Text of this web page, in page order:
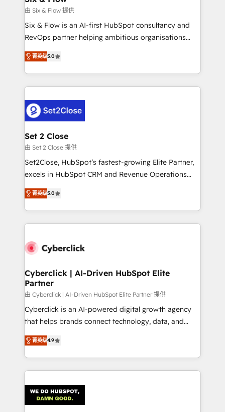
días.
enablement & company-wide adoption We create
HubSpot environments that teams use with
confidence and that leadership can rely on for
由 Six & Flow 提供
Six & Flow is an AI-first HubSpot consultancy and
RevOps partner helping ambitious organisations
grow with clarity, confidence, and intelligence.
Operating across the UK, Netherlands, Ireland, and
Canada, we’ve delivered thousands of successful
HubSpot projects for mid-market and enterprise
combine HubSpot, data, and AI to design connected
go-to-market systems that align people, process,
and technology for predictable, scalable revenue
growth. Our expertise spans RevOps, CRM and data
architecture, AI enablement, and strategic marketing,
delivered through our proprietary FLAIR framework
Partner and ISO 27001:2022 certified consultancy,
we blend strategy, creativity, and technology to help
菁英级5.0
Set 2 Close
由 Set 2 Close 提供
Set2Close, HubSpot’s fastest-growing Elite Partner,
excels in HubSpot CRM and Revenue Operations
(RevOps) services to boost B2B sales and growth.
As a top HubSpot Elite Partner, we specialize in
custom HubSpot CRM solutions. Our experts design,
implement, and optimize systems to enhance user
marketing, and service teams. From setup to
management, and speed up deal closures. With 500+
projects completed, our Agile approach ensures your
HubSpot CRM drives measurable results. Our
RevOps services align your sales, marketing, and
customer success teams for peak performance. We
retention—by refining processes and eliminating
inefficiencies. Using HubSpot tools and data-driven
菁英级5.0
Cyberclick | AI-Driven HubSpot Elite
Partner
由 Cyberclick | AI-Driven HubSpot Elite Partner 提供
Cyberclick is an AI-powered digital growth agency
that helps brands connect technology, data, and
creativity to achieve measurable results. Founded in
Barcelona and operating across Spain, LATAM, and
the UK, we support global companies in building
smarter marketing, sales, and customer success
Iberia (Spain & Portugal), we combine human insight
with intelligent automation to drive sustainable
菁英级4.9